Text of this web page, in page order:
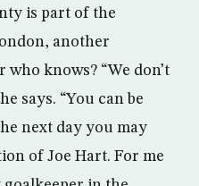
is part of the
another
knows? “We don’t
says. “You can be
next day you may
of Joe Hart. For me